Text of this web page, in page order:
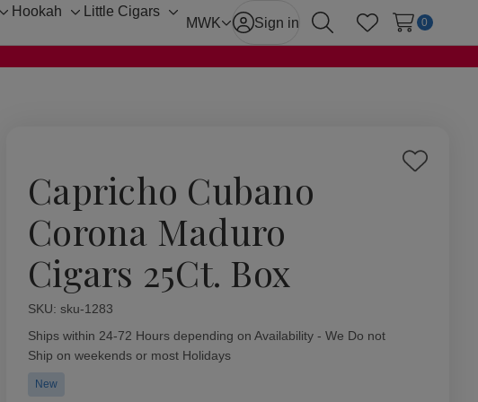
Toggle
Hookah
Toggle
Little Cigars
ToggleMWK Sign in
SearchWish Lists
0
Capricho Cubano
Corona Maduro
Cigars 25Ct. Box
Add
SKU: sku-1283
Availability:
Ships within 24-72 Hours depending on Availability - We Do not
Ship on weekends or most Holidays
New